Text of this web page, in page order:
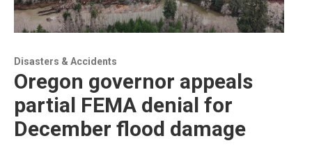
Disasters & Accidents
Oregon governor appeals
partial FEMA denial for
December flood damage